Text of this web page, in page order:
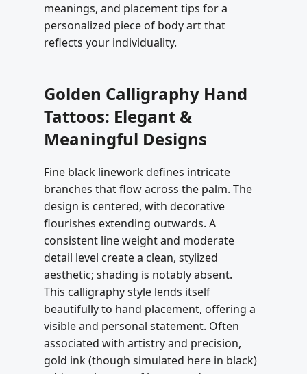
meanings, and placement tips for a
personalized piece of body art that
reflects your individuality.
Golden Calligraphy Hand
Tattoos: Elegant &
Meaningful Designs
Fine black linework defines intricate
branches that flow across the palm. The
design is centered, with decorative
flourishes extending outwards. A
consistent line weight and moderate
detail level create a clean, stylized
aesthetic; shading is notably absent.
This calligraphy style lends itself
beautifully to hand placement, offering a
visible and personal statement. Often
associated with artistry and precision,
gold ink (though simulated here in black)